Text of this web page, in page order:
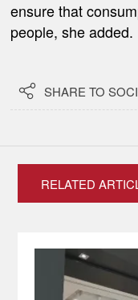
ensure that
people, she added.
 SHARE TO
RELATED